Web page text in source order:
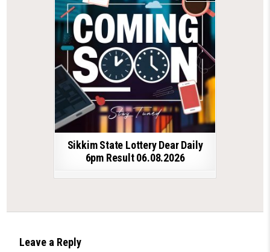
Sikkim State Lottery Dear Daily
6pm Result 06.08.2026
Leave a Reply